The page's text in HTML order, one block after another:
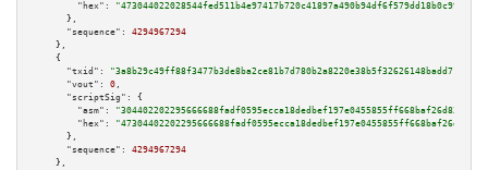
"hex":
      },
"sequence":
4294967294
    },
    {
"txid":
"3a8b29c49ff88f3477b3de8ba2ce81b7d780b2a8220e38b5f32626148badd714"
"vout":
0 ,
"scriptSig":
{
"asm":
"hex":
      },
"sequence":
4294967294
    },